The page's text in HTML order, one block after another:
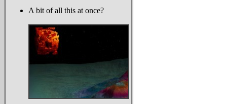
A bit of all this at once?